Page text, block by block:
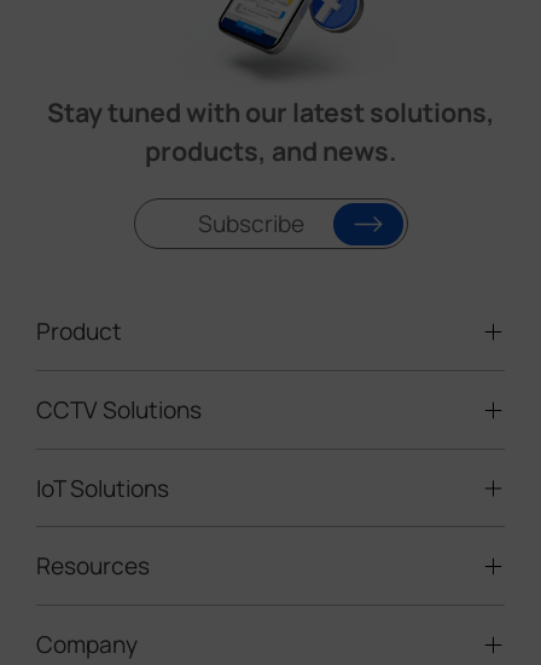
Stay tuned with our latest solutions,
products, and news.
Subscribe
Product
Video Surveillance
LoRaWAN® Sensors
CCTV Solutions
Mobile Surveillance Units
Road Traffic Management
IoT Solutions
Smart Building
Resources
Technical Support
Company